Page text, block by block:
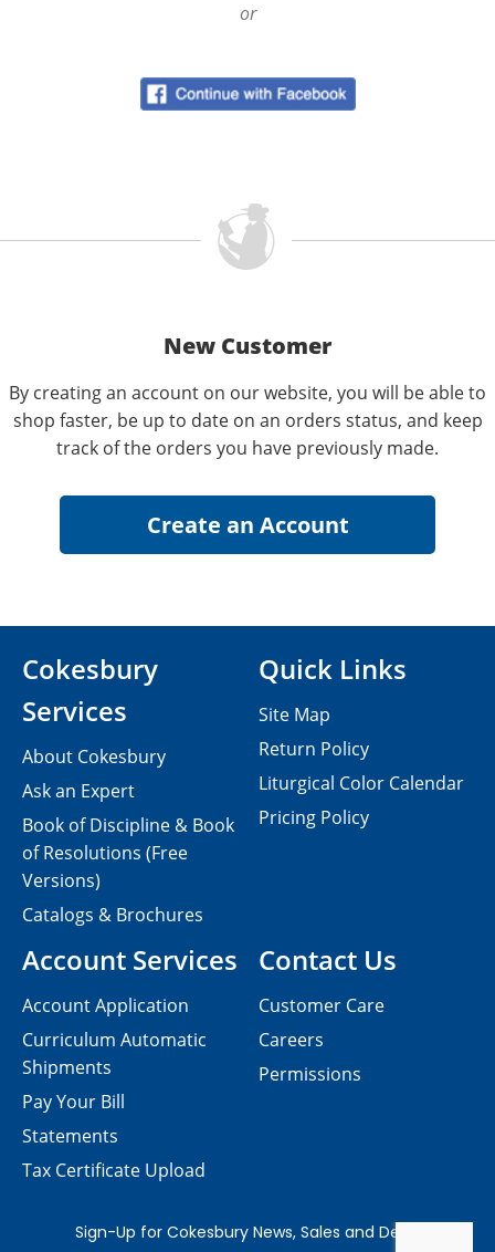
or
New Customer
By creating an account on our website, you will be able to
shop faster, be up to date on an orders status, and keep
track of the orders you have previously made.
Contact Us
Customer Care
Careers
Permissions
Cokesbury
Services
About Cokesbury
Ask an Expert
Book of Discipline & Book
of Resolutions (Free
Versions)
Catalogs & Brochures
Account Services
Account Application
Curriculum Automatic
Shipments
Pay Your Bill
Statements
Tax Certificate Upload
Quick Links
Site Map
Return Policy
Liturgical Color Calendar
Pricing Policy